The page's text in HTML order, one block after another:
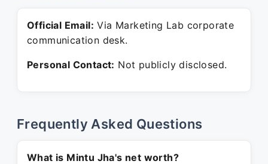
Official Email: Via Marketing Lab corporate
communication desk.
Personal Contact: Not publicly disclosed.
Frequently Asked Questions
What is Mintu Jha's net worth?